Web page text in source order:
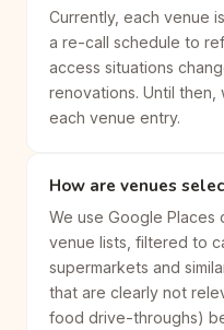
Currently, each venue
a re-call schedule to
access situations
renovations. Until
each venue entry.
How are venues
We use Google
venue lists, filtered to
supermarkets and
that are clearly not
food drive-throughs)